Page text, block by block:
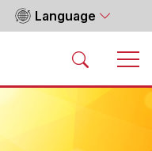
Language